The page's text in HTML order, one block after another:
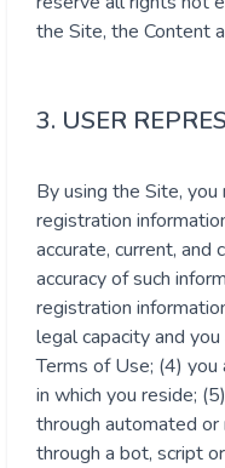
the Site, the Content
3. USER
By using the Site,
registration
accurate, current,
accuracy of such
registration
legal capacity and
Terms of Use; (4) you
in which you reside;
through automated or
through a bot, script